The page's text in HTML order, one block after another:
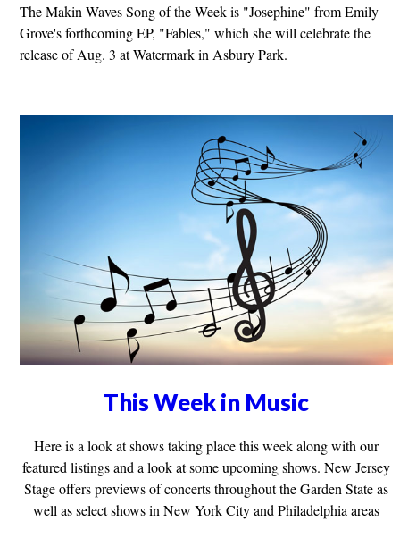
The Makin Waves Song of the Week is "Josephine" from Emily
Grove's forthcoming EP, "Fables," which she will celebrate the
release of Aug. 3 at Watermark in Asbury Park.
This Week in Music
Here is a look at shows taking place this week along with our
featured listings and a look at some upcoming shows. New Jersey
Stage offers previews of concerts throughout the Garden State as
well as select shows in New York City and Philadelphia areas